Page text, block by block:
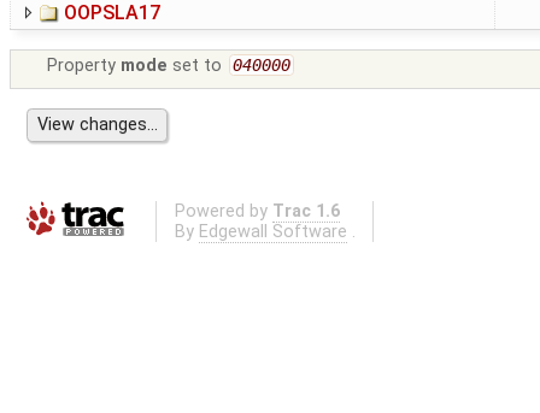
OOPSLA17
Property mode set to 040000
Powered by Trac 1.6
By Edgewall Software .